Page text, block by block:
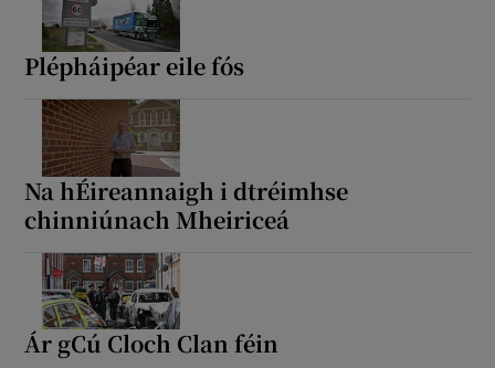
Plépháipéar eile fós
Na hÉireannaigh i dtréimhse
chinniúnach Mheiriceá
Ár gCú Cloch Clan féin